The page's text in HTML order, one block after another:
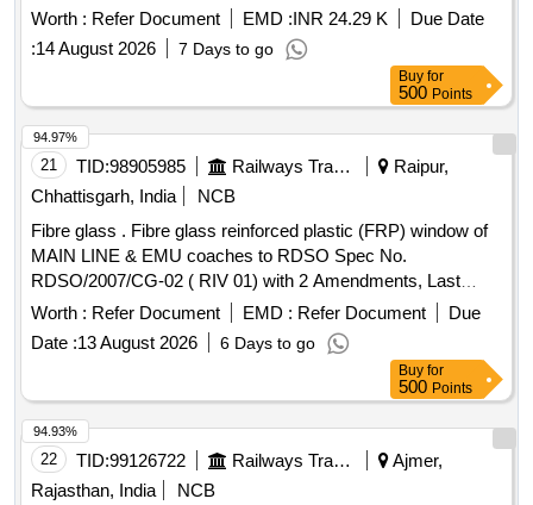
(SHADE No. 692 ) FOR GUIDE FRAME AND SATIN BLUE
TO IS : 5 /2007 (SHA DE NO 177 ) FOR LOUVRE AND
TWO PIECE SHUTTER CONFIRMING TO RDSO
SPECIFICATION NO. RDSO /2007/CG-02 (Rev-1),
AMENDMENT No.2 OF AUGUST 2016 TO ICF DRG NO :
T-5-4-701 (SHEET 1&2) CO L: XIII ALT : C/27. [ Warranty
Period: 30 Months after the date of delivery ] [Quantity
Tolerance (+/-): 5 %age , Item Category : Normal , Total PO
value variation Permitt ed: Max 8 lacs ] ]
Worth : Refer Document EMD :INR 24.29 K
Due Date
:14 August 2026 7 Days to go
Buy for
500 Points
21 TID:98905985 Railways Transport Services
Raipur,
Chhattisgarh, India
NCB
Fibre glass . Fibre glass reinforced plastic (FRP) window of
MAIN LINE & EMU coaches to RDSO Spec No.
RDSO/2007/CG-02 ( RIV 01) with 2 Amendments, Last
Amendment 02 of August 2016. BANJO SHU TTER of BG
MAIN LINE to Drawing No SK 0046 ( Alt. I ) OR equivalent
drawings of ICF /CHENNAI or RCF/ KAPURTHALA. [
Warranty Period: 30 Months after the date of delivery ]
[Quantity Tolerance (+/-): 5 %age , Item Category : Normal ,
Total PO value variation Permitt ed: Max 8 lacs ] ]
Worth : Refer Document EMD : Refer Document
Due
Date :13 August 2026 6 Days to go
94.97%
Buy for
500 Points
22 TID:99126722 Railways Transport Services
Ajmer,
Rajasthan, India
NCB
94.93%